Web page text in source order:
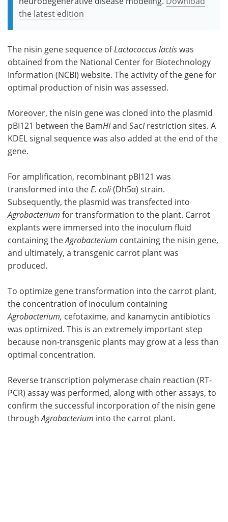
the latest edition
The nisin gene sequence ofLactococcus lactiswas
obtained from the National Center for Biotechnology
Information (NCBI) website. The activity of the gene for
optimal production of nisin was assessed.
Moreover, the nisin gene was cloned into the plasmid
pBI121 between the BamHIand SacIrestriction sites. A
KDEL signal sequence was also added at the end of the
gene.
For amplification, recombinant pBI121 was
transformed into the E. coli(Dh5α) strain.
Subsequently, the plasmid was transfected into
Agrobacterium for transformation to the plant. Carrot
explants were immersed into the inoculum fluid
containing theAgrobacterium containing the nisin gene,
and ultimately, a transgenic carrot plant was
produced.
To optimize gene transformation into the carrot plant,
the concentration of inoculum containing
Agrobacterium, cefotaxime, and kanamycin antibiotics
was optimized. This is an extremely important step
because non-transgenic plants may grow at a less than
optimal concentration.
Reverse transcription polymerase chain reaction (RT-
PCR) assay was performed, along with other assays, to
confirm the successful incorporation of the nisin gene
throughAgrobacterium into the carrot plant.